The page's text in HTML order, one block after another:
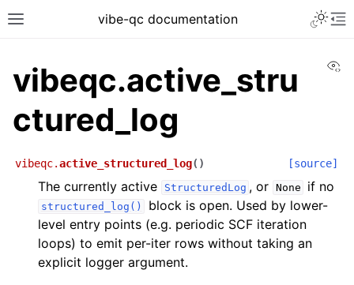
vibe-qc documentation
vibeqc.active_stru
ctured_log
vibeqc.active_structured_log( ) [source]
The currently active StructuredLog , or None if no
structured_log()
block is open. Used by lower-
level entry points (e.g. periodic SCF iteration
loops) to emit per-iter rows without taking an
explicit logger argument.